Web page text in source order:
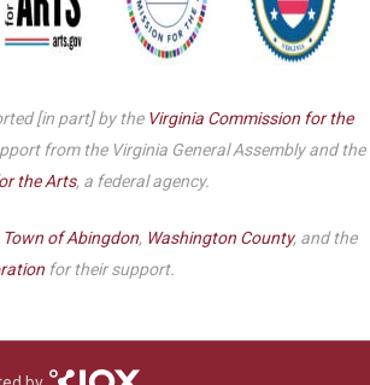
[in part] by the Virginia Commission for the
from the Virginia General Assembly and the
the Arts, a federal agency.
Town of Abingdon, Washington County, and the
for their support.